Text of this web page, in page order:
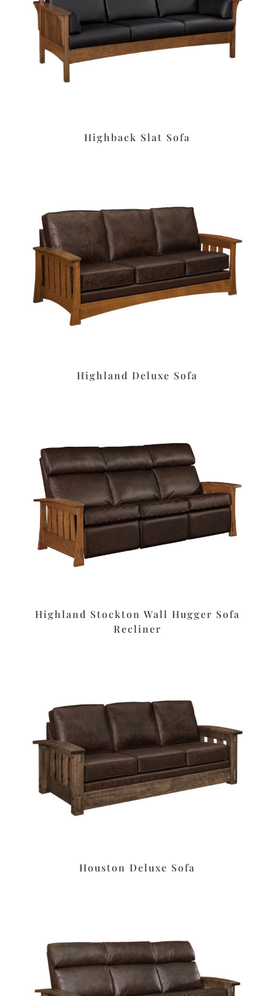
Highback Slat Sofa
Highland Deluxe Sofa
Highland Stockton Wall Hugger Sofa
Recliner
Houston Deluxe Sofa